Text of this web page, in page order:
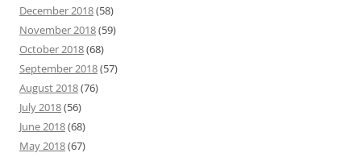
December 2018(58)
November 2018(59)
October 2018(68)
September 2018(57)
August 2018(76)
July 2018(56)
June 2018(68)
May 2018(67)